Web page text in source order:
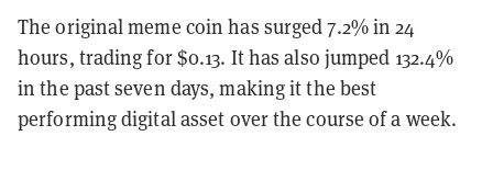
The original meme coin has surged 7.2% in 24
hours, trading for $0.13. It has also jumped 132.4%
in the past seven days, making it the best
performing digital asset over the course of a week.